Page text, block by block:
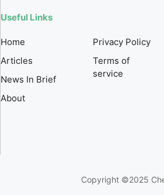
Useful Links
Home
Articles
News In Brief
About
Privacy Policy
Terms of
service
Copyright ©2025